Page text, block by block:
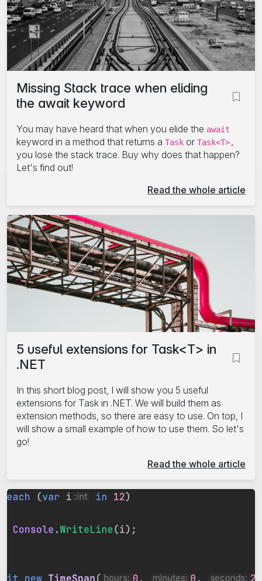
Missing Stack trace when eliding
the await keyword
You may have heard that when you elide the await
keyword in a method that returns a Task or Task<T>,
you lose the stack trace. Buy why does that happen?
Let's find out!
Read the whole article
5 useful extensions for Task<T> in
.NET
In this short blog post, I will show you 5 useful
extensions for Task in .NET. We will build them as
extension methods, so there are easy to use. On top, I
will show a small example of how to use them. So let's
go!
Read the whole article